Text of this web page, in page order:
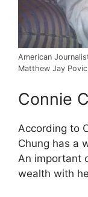
American
Matthew Jay
Connie
According to
Chung has a
An important
wealth with